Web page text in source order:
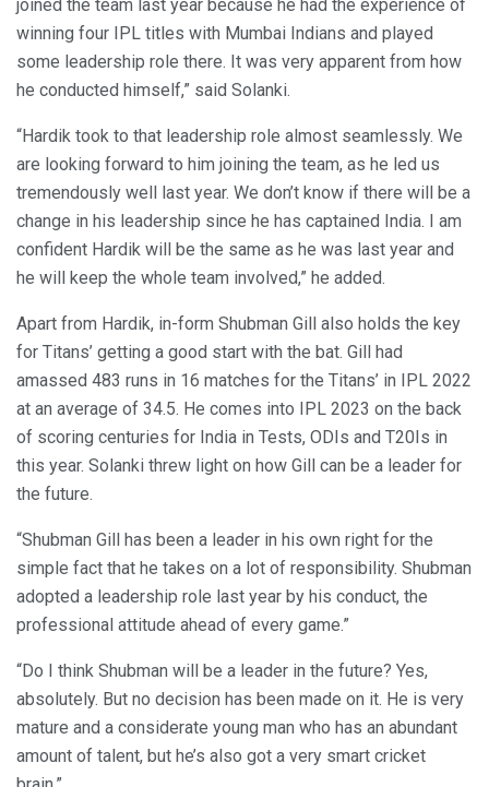
joined the team last year because he had the experience of
winning four IPL titles with Mumbai Indians and played
some leadership role there. It was very apparent from how
he conducted himself,” said Solanki.
“Hardik took to that leadership role almost seamlessly. We
are looking forward to him joining the team, as he led us
tremendously well last year. We don’t know if there will be a
change in his leadership since he has captained India. I am
confident Hardik will be the same as he was last year and
he will keep the whole team involved,” he added.
Apart from Hardik, in-form Shubman Gill also holds the key
for Titans’ getting a good start with the bat. Gill had
amassed 483 runs in 16 matches for the Titans’ in IPL 2022
at an average of 34.5. He comes into IPL 2023 on the back
of scoring centuries for India in Tests, ODIs and T20Is in
this year. Solanki threw light on how Gill can be a leader for
the future.
“Shubman Gill has been a leader in his own right for the
simple fact that he takes on a lot of responsibility. Shubman
adopted a leadership role last year by his conduct, the
professional attitude ahead of every game.”
“Do I think Shubman will be a leader in the future? Yes,
absolutely. But no decision has been made on it. He is very
mature and a considerate young man who has an abundant
amount of talent, but he’s also got a very smart cricket